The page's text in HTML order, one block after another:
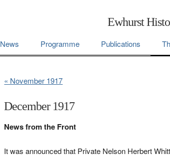
Ewhurst
News Programme Publications
« November 1917
December 1917
News from the Front
It was announced that Private Nelson Herbert